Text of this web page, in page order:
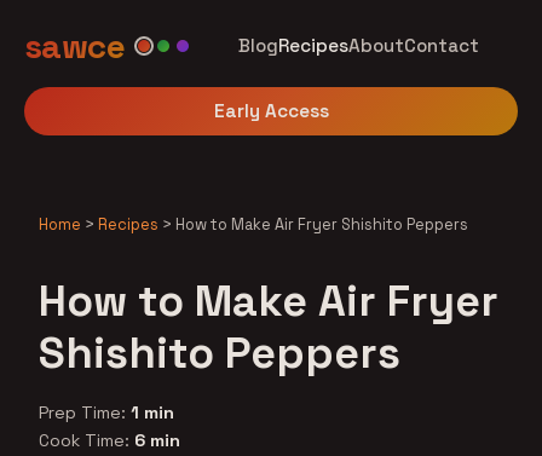
sawce BlogRecipesAboutContact
Early Access
Home > Recipes > How to Make Air Fryer Shishito Peppers
How to Make Air Fryer
Shishito Peppers
Prep Time: 1 min
Cook Time: 6 min